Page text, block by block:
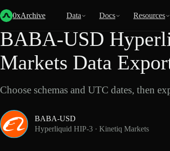
0xArchive Data Docs Resources
Back
BABA-USD
Markets Data
Choose schemas and UTC dates, then
BABA-USD
Hyperliquid HIP-3 · Kinetiq Markets